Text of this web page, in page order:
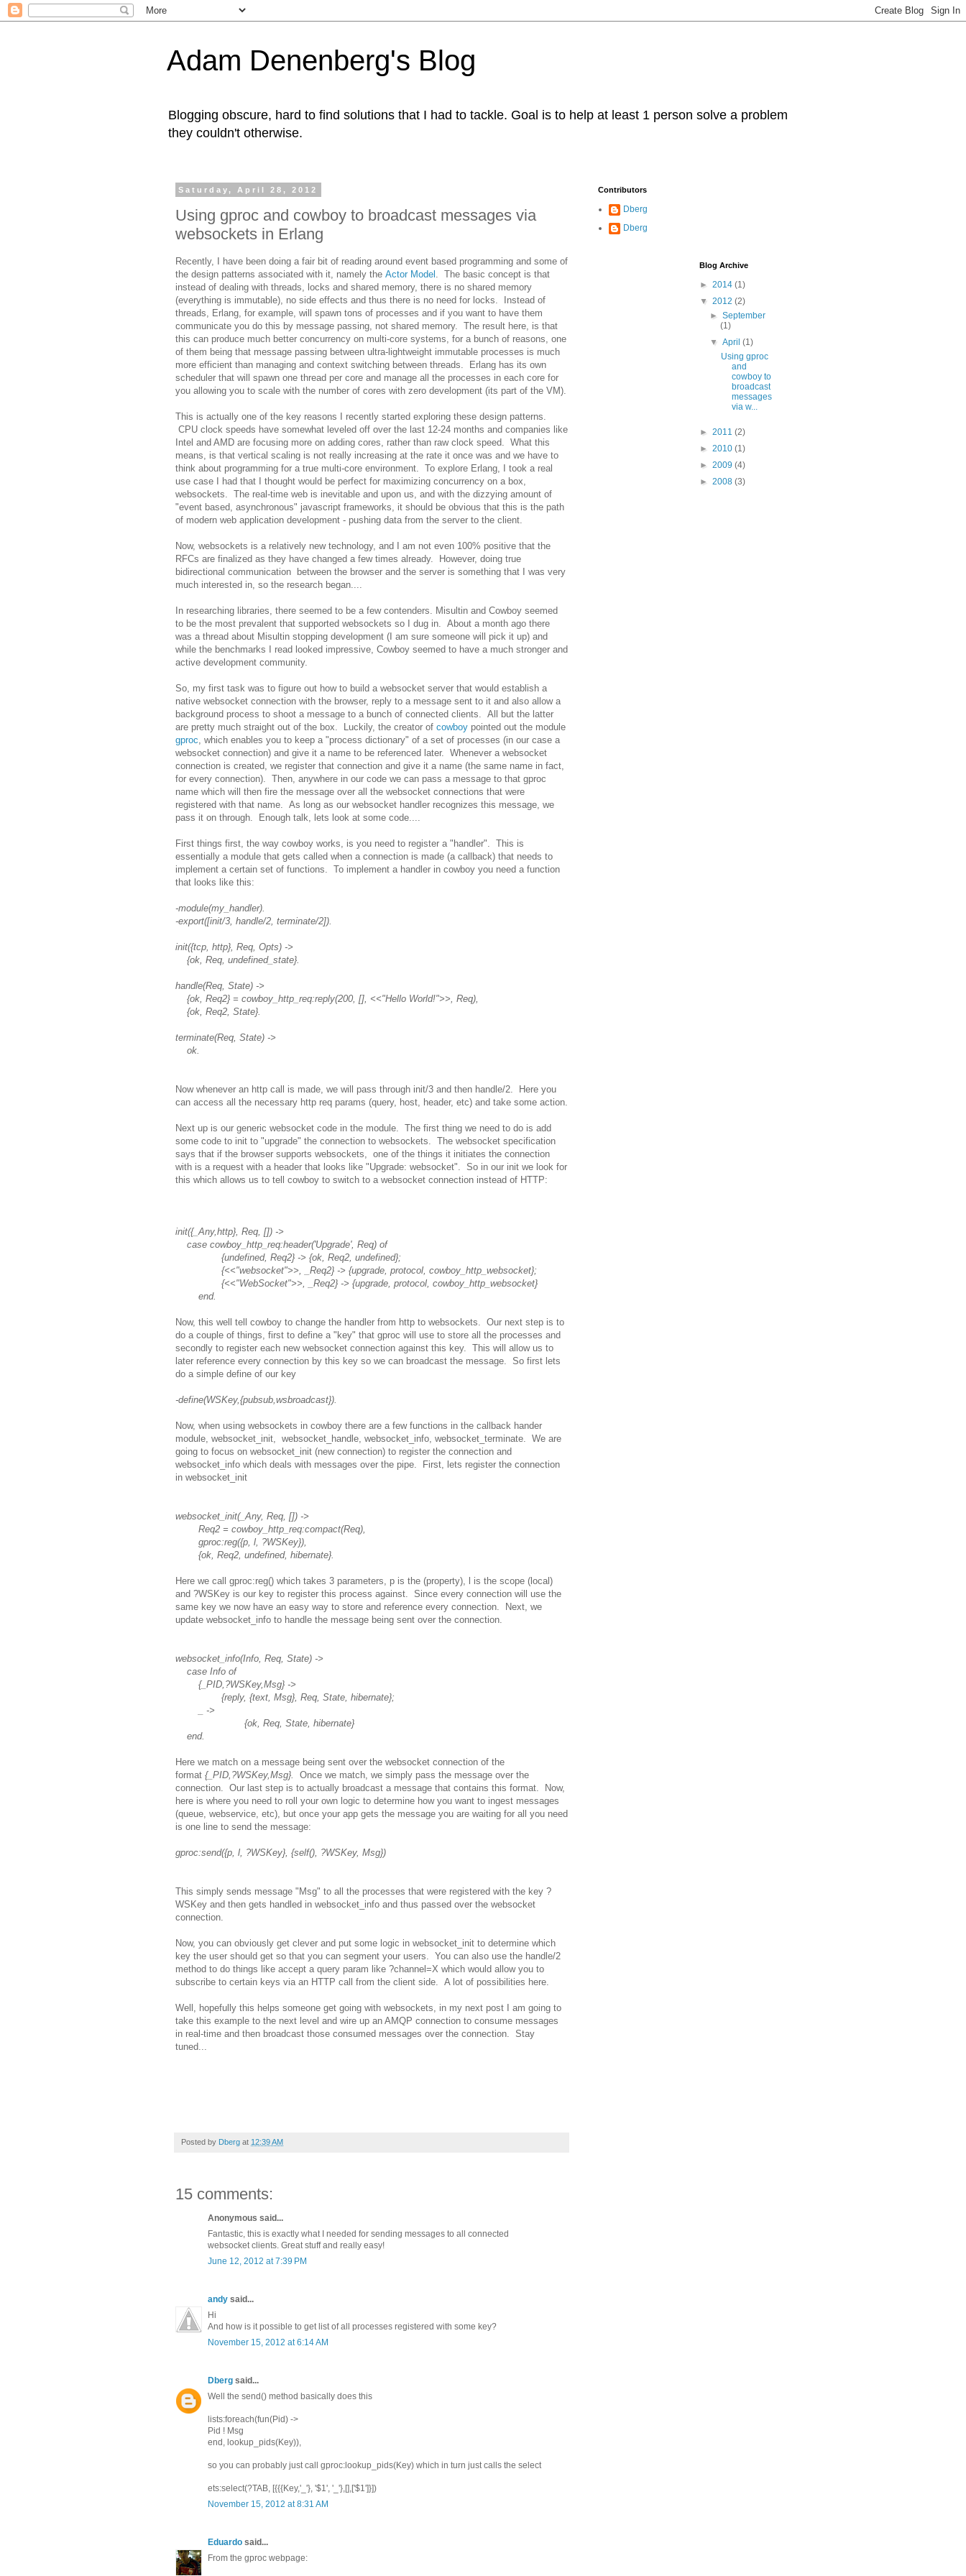
Adam Denenberg's Blog
Blogging obscure, hard to find solutions that I had to tackle. Goal is to help at least 1 person solve a problem
they couldn't otherwise.
Saturday, April 28, 2012
Using gproc and cowboy to broadcast messages via
websockets in Erlang
Recently, I have been doing a fair bit of reading around event based programming and some of
the design patterns associated with it, namely the Actor Model . The basic concept is that
instead of dealing with threads, locks and shared memory, there is no shared memory
(everything is immutable), no side effects and thus there is no need for locks. Instead of
threads, Erlang, for example, will spawn tons of processes and if you want to have them
communicate you do this by message passing, not shared memory. The result here, is that
this can produce much better concurrency on multi-core systems, for a bunch of reasons, one
of them being that message passing between ultra-lightweight immutable processes is much
more efficient than managing and context switching between threads. Erlang has its own
scheduler that will spawn one thread per core and manage all the processes in each core for
you allowing you to scale with the number of cores with zero development (its part of the VM).
This is actually one of the key reasons I recently started exploring these design patterns.
CPU clock speeds have somewhat leveled off over the last 12-24 months and companies like
Intel and AMD are focusing more on adding cores, rather than raw clock speed. What this
means, is that vertical scaling is not really increasing at the rate it once was and we have to
think about programming for a true multi-core environment. To explore Erlang, I took a real
use case I had that I thought would be perfect for maximizing concurrency on a box,
websockets. The real-time web is inevitable and upon us, and with the dizzying amount of
"event based, asynchronous" javascript frameworks, it should be obvious that this is the path
of modern web application development - pushing data from the server to the client.
Now, websockets is a relatively new technology, and I am not even 100% positive that the
RFCs are finalized as they have changed a few times already. However, doing true
bidirectional communication between the browser and the server is something that I was very
much interested in, so the research began....
In researching libraries, there seemed to be a few contenders. Misultin and Cowboy seemed
to be the most prevalent that supported websockets so I dug in. About a month ago there
was a thread about Misultin stopping development (I am sure someone will pick it up) and
while the benchmarks I read looked impressive, Cowboy seemed to have a much stronger and
active development community.
So, my first task was to figure out how to build a websocket server that would establish a
native websocket connection with the browser, reply to a message sent to it and also allow a
background process to shoot a message to a bunch of connected clients. All but the latter
are pretty much straight out of the box. Luckily, the creator of cowboy pointed out the module
gproc , which enables you to keep a "process dictionary" of a set of processes (in our case a
websocket connection) and give it a name to be referenced later. Whenever a websocket
connection is created, we register that connection and give it a name (the same name in fact,
for every connection). Then, anywhere in our code we can pass a message to that gproc
name which will then fire the message over all the websocket connections that were
registered with that name. As long as our websocket handler recognizes this message, we
pass it on through. Enough talk, lets look at some code....
First things first, the way cowboy works, is you need to register a "handler". This is
essentially a module that gets called when a connection is made (a callback) that needs to
implement a certain set of functions. To implement a handler in cowboy you need a function
that looks like this:
-module(my_handler).
-export([init/3, handle/2, terminate/2]).
init({tcp, http}, Req, Opts) ->
{ok, Req, undefined_state}.
handle(Req, State) ->
{ok, Req2} = cowboy_http_req:reply(200, [], <<"Hello World!">>, Req),
{ok, Req2, State}.
terminate(Req, State) ->
ok.
Now whenever an http call is made, we will pass through init/3 and then handle/2. Here you
can access all the necessary http req params (query, host, header, etc) and take some action.
Next up is our generic websocket code in the module. The first thing we need to do is add
some code to init to "upgrade" the connection to websockets. The websocket specification
says that if the browser supports websockets, one of the things it initiates the connection
with is a request with a header that looks like "Upgrade: websocket". So in our init we look for
this which allows us to tell cowboy to switch to a websocket connection instead of HTTP:
init({_Any,http}, Req, []) ->
case cowboy_http_req:header('Upgrade', Req) of
{undefined, Req2} -> {ok, Req2, undefined};
{<<"websocket">>, _Req2} -> {upgrade, protocol, cowboy_http_websocket};
{<<"WebSocket">>, _Req2} -> {upgrade, protocol, cowboy_http_websocket}
end.
Now, this well tell cowboy to change the handler from http to websockets. Our next step is to
do a couple of things, first to define a "key" that gproc will use to store all the processes and
secondly to register each new websocket connection against this key. This will allow us to
later reference every connection by this key so we can broadcast the message. So first lets
do a simple define of our key
-define(WSKey,{pubsub,wsbroadcast}).
Now, when using websockets in cowboy there are a few functions in the callback hander
module, websocket_init, websocket_handle, websocket_info, websocket_terminate. We are
going to focus on websocket_init (new connection) to register the connection and
websocket_info which deals with messages over the pipe. First, lets register the connection
in websocket_init
websocket_init(_Any, Req, []) ->
Req2 = cowboy_http_req:compact(Req),
gproc:reg({p, l, ?WSKey}),
{ok, Req2, undefined, hibernate}.
Here we call gproc:reg() which takes 3 parameters, p is the (property), l is the scope (local)
and ?WSKey is our key to register this process against. Since every connection will use the
same key we now have an easy way to store and reference every connection. Next, we
update websocket_info to handle the message being sent over the connection.
websocket_info(Info, Req, State) ->
case Info of
{_PID,?WSKey,Msg} ->
{reply, {text, Msg}, Req, State, hibernate};
_ ->
{ok, Req, State, hibernate}
end.
Here we match on a message being sent over the websocket connection of the
format {_PID,?WSKey,Msg}. Once we match, we simply pass the message over the
connection. Our last step is to actually broadcast a message that contains this format. Now,
here is where you need to roll your own logic to determine how you want to ingest messages
(queue, webservice, etc), but once your app gets the message you are waiting for all you need
is one line to send the message:
gproc:send({p, l, ?WSKey}, {self(), ?WSKey, Msg})
This simply sends message "Msg" to all the processes that were registered with the key ?
WSKey and then gets handled in websocket_info and thus passed over the websocket
connection.
Now, you can obviously get clever and put some logic in websocket_init to determine which
key the user should get so that you can segment your users. You can also use the handle/2
method to do things like accept a query param like ?channel=X which would allow you to
subscribe to certain keys via an HTTP call from the client side. A lot of possibilities here.
Well, hopefully this helps someone get going with websockets, in my next post I am going to
take this example to the next level and wire up an AMQP connection to consume messages
in real-time and then broadcast those consumed messages over the connection. Stay
tuned...
Posted by Dberg at 12:39 AM
15 comments:
Anonymous said...
Fantastic, this is exactly what I needed for sending messages to all connected
websocket clients. Great stuff and really easy!
June 12, 2012 at 7:39 PM
andy said...
Hi
And how is it possible to get list of all processes registered with some key?
November 15, 2012 at 6:14 AM
Dberg said...
Well the send() method basically does this
lists:foreach(fun(Pid) ->
Pid ! Msg
end, lookup_pids(Key)),
so you can probably just call gproc:lookup_pids(Key) which in turn just calls the select
ets:select(?TAB, [{{{Key,'_'}, '$1', '_'},[],['$1']}])
November 15, 2012 at 8:31 AM
Eduardo said...
From the gproc webpage:
Contributors
Dberg
Dberg
Blog Archive
► 2014 (1)
▼ 2012 (2)
►September
(1)
▼April(1)
Using gproc
and
cowboy to
broadcast
messages
via w...
► 2011 (2)
► 2010 (1)
► 2009 (4)
► 2008 (3)